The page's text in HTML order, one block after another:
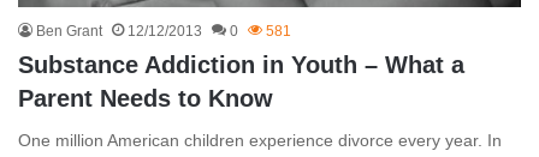
Ben Grant 12/12/2013 0 581
Substance Addiction in Youth – What a
Parent Needs to Know
One million American children experience divorce every year. In